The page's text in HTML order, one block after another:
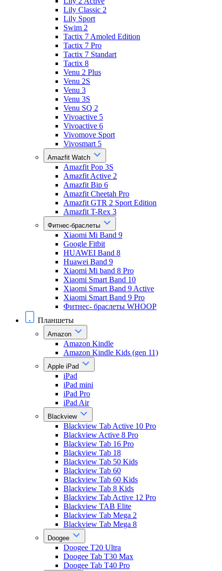
Lily Classic 2
Lily Sport
Swim 2
Tactix 7 Amoled Edition
Tactix 7 Pro
Tactix 7 Standart
Tactix 8
Venu 2 Plus
Venu 2S
Venu 3
Venu 3S
Venu SQ 2
Vivoactive 5
Vivoactive 6
Vivomove Sport
Vivosmart 5
Amazfit Watch
Amazfit Pop 3S
Amazfit Active 2
Amazfit Bip 6
Amazfit Cheetah Pro
Amazfit GTR 2 Sport Edition
Amazfit T-Rex 3
Фитнес-браслеты
Xiaomi Mi Band 9
Google Fitbit
HUAWEI Band 8
Huawei Band 9
Xiaomi Mi band 8 Pro
Xiaomi Smart Band 10
Xiaomi Smart Band 9 Active
Xiaomi Smart Band 9 Pro
Фитнес- браслеты WHOOP
Планшеты
Amazon
Amazon Kindle
Amazon Kindle Kids (gen 11)
Apple iPad
iPad
iPad mini
iPad Pro
iPad Air
Blackview
Blackview Tab Active 10 Pro
Blackview Active 8 Pro
Blackview Tab 16 Pro
Blackview Tab 18
Blackview Tab 50 Kids
Blackview Tab 60
Blackview Tab 60 Kids
Blackview Tab 8 Kids
Blackview Tab Active 12 Pro
Blackview TAB Elite
Blackview Tab Mega 2
Blackview Tab Mega 8
Doogee
Doogee T20 Ultra
Doogee Tab T30 Max
Doogee Tab T40 Pro